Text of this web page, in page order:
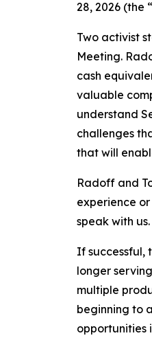
28, 2026 (the
Two activist
Meeting.
cash
valuable
understand
challenges
that will
Radoff and
experience
speak with us.
If successful,
longer
multiple
beginning to
opportunities